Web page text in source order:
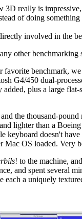
really is
of doing
involved in the
other benchmarking
favorite benchmark,
G4/450 dual-
plus a large
the thousand-
lighter than a
keyboard doesn't
Mac OS loaded. Very
! to the machine,
and spent several
each a uniquely